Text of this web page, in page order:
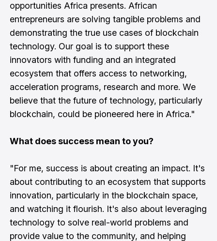
opportunities Africa presents. African
entrepreneurs are solving tangible problems and
demonstrating the true use cases of blockchain
technology. Our goal is to support these
innovators with funding and an integrated
ecosystem that offers access to networking,
acceleration programs, research and more. We
believe that the future of technology, particularly
blockchain, could be pioneered here in Africa."
What does success mean to you?
"For me, success is about creating an impact. It's
about contributing to an ecosystem that supports
innovation, particularly in the blockchain space,
and watching it flourish. It's also about leveraging
technology to solve real-world problems and
provide value to the community, and helping